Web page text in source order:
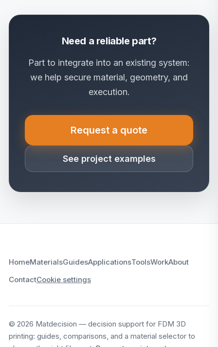
Need a reliable part?
Part to integrate into an existing system:
we help secure material, geometry, and
execution.
Request a quote(opens in a new tab)
See project examples
HomeMaterialsGuidesApplicationsToolsWorkAbout
ContactCookie settings
© 2026 Matdecision — decision support for FDM 3D
printing: guides, comparisons, and a material selector to